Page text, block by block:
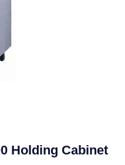
Holding Cabinet